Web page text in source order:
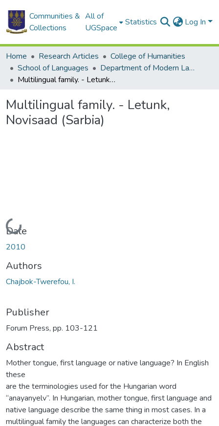
Communities &
Collections
All of
UGSpace
Statistics Log In
Home Research Articles
College of Humanities
School of Languages
Department of Modern Languages
Multilingual family. - Letunk, Novisaad (Sarbia)
Multilingual family. - Letunk,
Novisaad (Sarbia)
Loading...
Date
2010
Authors
Chajbok-Twerefou, I.
Publisher
Forum Press, pp. 103-121
Abstract
Mother tongue, first language or native language? In English
these
are the terminologies used for the Hungarian word
“anayanyelv”. In Hungarian, mother tongue, first language and
native language describe the same thing in most cases. In a
multilingual family the languages can characterize both the